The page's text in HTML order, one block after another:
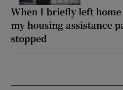
When I briefly left home
my housing assistance
stopped